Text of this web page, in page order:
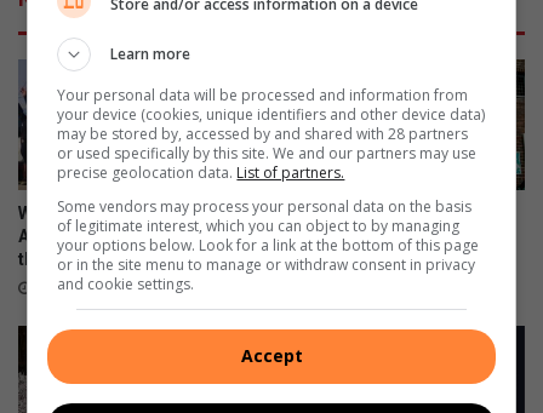
Women’s Day fun walk urges
Alexandra women to prioritise
their health
August 09, 2026
Three bodies found in
Alexandra in less than a week
August 09, 2026
Learn more
Your personal data will be processed and information from
your device (cookies, unique identifiers and other device data)
may be stored by, accessed by and shared with 28 partners
or used specifically by this site. We and our partners may use
precise geolocation data. List of partners.
Some vendors may process your personal data on the basis
of legitimate interest, which you can object to by managing
your options below. Look for a link at the bottom of this page
or in the site menu to manage or withdraw consent in privacy
and cookie settings.
Accept